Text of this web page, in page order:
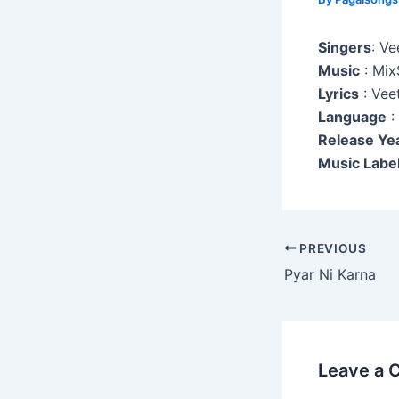
Singers:
Music :
Lyrics :
Language :
Release
Music
Post
navigation
PREVIOUS
Pyar Ni Karna
Leave a